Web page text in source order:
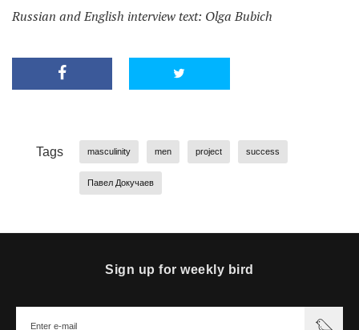
Russian and English interview text: Olga Bubich
Tags masculinity men project success
Павел Докучаев
Sign up for weekly bird